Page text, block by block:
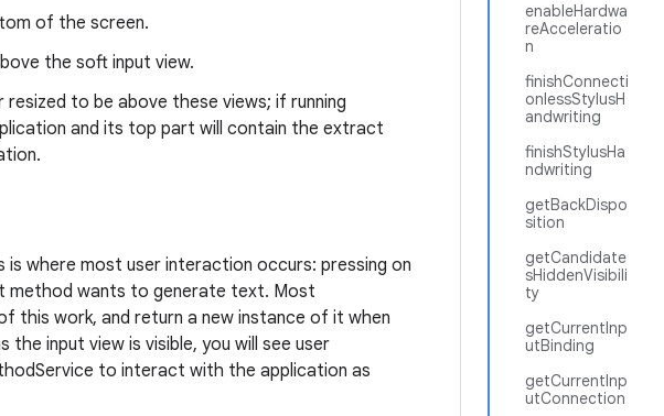
enableHardwa
reAcceleratio
n
finishConnecti
onlessStylusH
andwriting
finishStylusHa
ndwriting
getBackDispo
sition
getCandidate
sHiddenVisibili
ty
getCurrentInp
utBinding
getCurrentInp
utConnection
of the screen.
the soft input view.
to be above these views; if running
and its top part will contain the extract
where most user interaction occurs: pressing on
method wants to generate text. Most
this work, and return a new instance of it when
the input view is visible, you will see user
to interact with the application as